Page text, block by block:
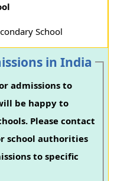
School
in India
admissions to
be happy to
Please contact
school authorities
to specific